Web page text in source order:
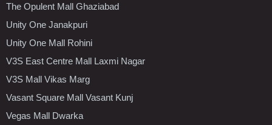
The Opulent Mall Ghaziabad
Unity One Janakpuri
Unity One Mall Rohini
V3S East Centre Mall Laxmi Nagar
V3S Mall Vikas Marg
Vasant Square Mall Vasant Kunj
Vegas Mall Dwarka